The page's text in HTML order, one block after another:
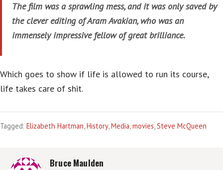
The film was a sprawling mess, and it was only saved by
the clever editing of Aram Avakian, who was an
immensely impressive fellow of great brilliance.
Which goes to show if life is allowed to run its course,
life takes care of shit.
Tagged: Elizabeth Hartman,History,Media,movies,Steve McQueen
Bruce Maulden